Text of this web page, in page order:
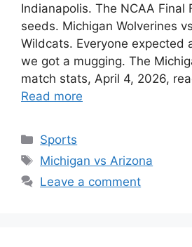
Indianapolis. The NCAA Final
seeds. Michigan Wolverines
Wildcats. Everyone expected
we got a mugging. The
match stats, April 4, 2026,
Read more
Categories
Sports
Tags
Michigan vs Arizona
Leave a comment